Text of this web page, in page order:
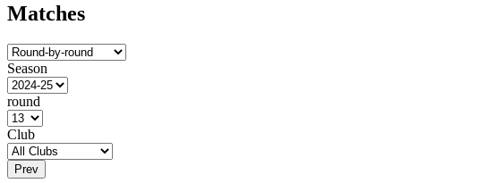
Matches
Season
round
Club
Prev